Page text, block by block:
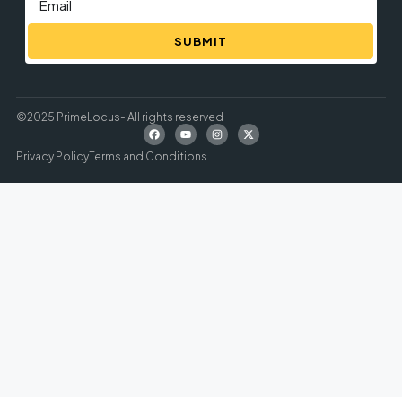
SUBMIT
©2025 PrimeLocus- All rights reserved
Privacy PolicyTerms and Conditions